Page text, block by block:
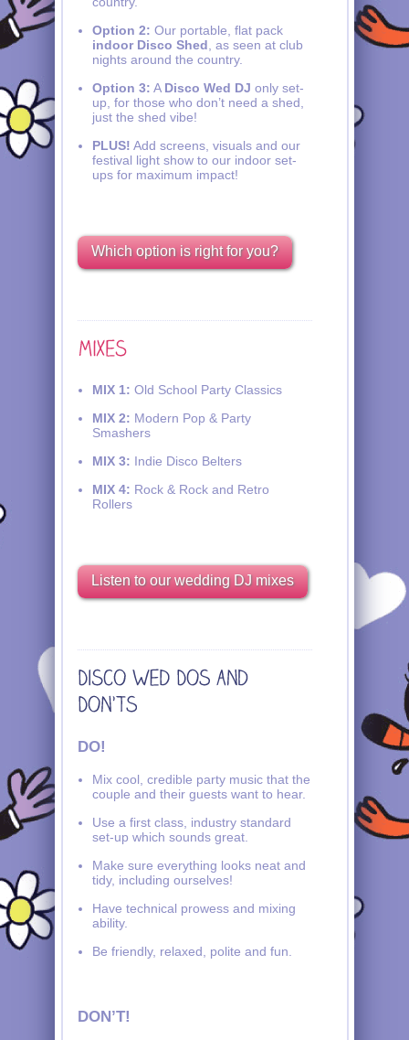
Option 2: Our portable, flat pack
indoor Disco Shed , as seen at club
nights around the country.
Option 3: A Disco Wed DJ only set-
up, for those who don’t need a shed,
just the shed vibe!
PLUS! Add screens, visuals and our
festival light show to our indoor set-
ups for maximum impact!
Which option is right for you?
MIX 1: Old School Party Classics
MIX 2: Modern Pop & Party
Smashers
MIX 3: Indie Disco Belters
MIX 4: Rock & Rock and Retro
Rollers
Listen to our wedding DJ mixes
DO!
Mix cool, credible party music that the
couple and their guests want to hear.
Use a first class, industry standard
set-up which sounds great.
Make sure everything looks neat and
tidy, including ourselves!
Have technical prowess and mixing
ability.
Be friendly, relaxed, polite and fun.
DON’T!